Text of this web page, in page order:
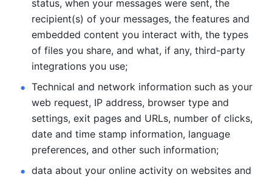
status, when your messages were sent, the
recipient(s) of your messages, the features and
embedded content you interact with, the types
of files you share, and what, if any, third-party
integrations you use;
Technical and network information such as your
web request, IP address, browser type and
settings, exit pages and URLs, number of clicks,
date and time stamp information, language
preferences, and other such information;
data about your online activity on websites and